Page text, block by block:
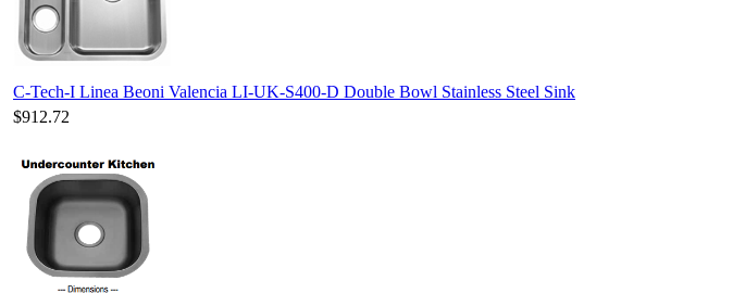
C-Tech-I Linea Beoni Valencia LI-UK-S400-D Double Bowl Stainless Steel Sink
$912.72